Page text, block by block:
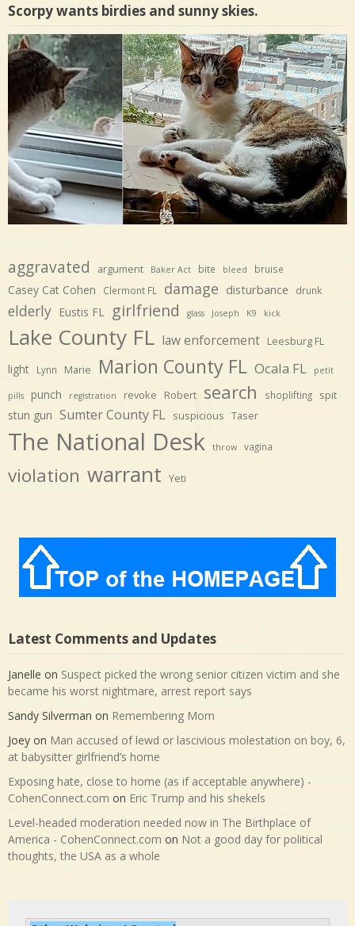
Scorpy wants birdies and sunny skies.
aggravated argument Baker Act bite bleed bruise
Casey Cat Cohen Clermont FL damage disturbance drunk
elderly Eustis FL girlfriend glass Joseph K9 kick
Lake County FL law enforcement Leesburg FL
light Lynn Marie Marion County FL Ocala FL petit
pills punch registration revoke Robert search shoplifting spit
stun gun Sumter County FL suspicious Taser
The National Desk throw vagina
violation warrant Yeti
Latest Comments and Updates
Janelle on Suspect picked the wrong senior citizen victim and she
became his worst nightmare, arrest report says
Sandy Silverman on Remembering Mom
Joey on Man accused of lewd or lascivious molestation on boy, 6,
at babysitter girlfriend’s home
Exposing hate, close to home (as if acceptable anywhere) -
CohenConnect.com on Eric Trump and his shekels
Level-headed moderation needed now in The Birthplace of
America - CohenConnect.com on Not a good day for political
thoughts, the USA as a whole